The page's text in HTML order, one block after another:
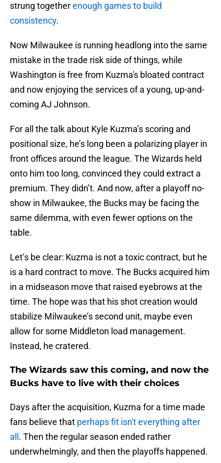
strung togetherenough games to build
consistency.
Now Milwaukee is running headlong into the same
mistake in the trade risk side of things, while
Washington is free from Kuzma's bloated contract
and now enjoying the services of a young, up-and-
coming AJ Johnson.
For all the talk about Kyle Kuzma’s scoring and
positional size, he’s long been a polarizing player in
front offices around the league. The Wizards held
onto him too long, convinced they could extract a
premium. They didn’t. And now, after a playoff no-
show in Milwaukee, the Bucks may be facing the
same dilemma, with even fewer options on the
table.
Let’s be clear: Kuzma is not a toxic contract, but he
is a hard contract to move. The Bucks acquired him
in a midseason move that raised eyebrows at the
time. The hope was that his shot creation would
stabilize Milwaukee’s second unit, maybe even
allow for some Middleton load management.
Instead, he cratered.
The Wizards saw this coming, and now the
Bucks have to live with their choices
Days after the acquisition, Kuzma for a time made
fans believe that perhaps fit isn't everything after
all . Then the regular season ended rather
underwhelmingly, and then the playoffs happened.